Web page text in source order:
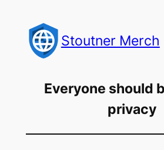
content
Stoutner Merch
Everyone should
privacy